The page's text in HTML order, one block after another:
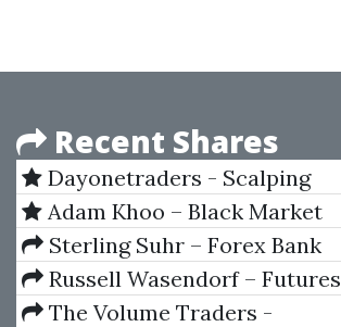
Recent Shares
Dayonetraders - Scalping
Master Course by Michael Chin
Adam Khoo – Black Market
Conference 2021
Sterling Suhr – Forex Bank
Trading Course
Russell Wasendorf – Futures
And Options From A To Z
The Volume Traders -